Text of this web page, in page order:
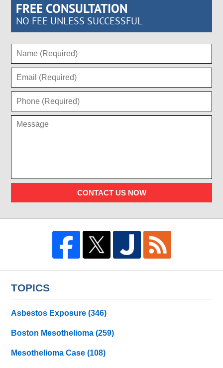
FREE CONSULTATION
NO FEE UNLESS SUCCESSFUL
CONTACT US NOW
TOPICS
Asbestos Exposure(346)
Boston Mesothelioma(259)
Mesothelioma Case(108)